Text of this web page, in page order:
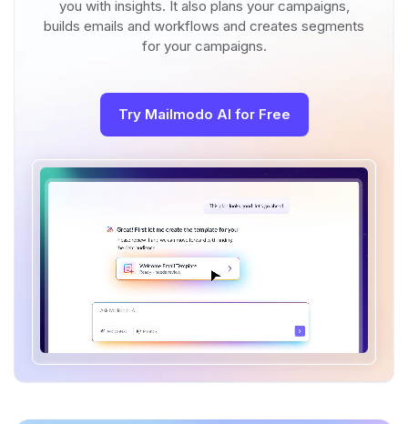
you with insights. It also plans your campaigns,
builds emails and workflows and creates segments
for your campaigns.
Try Mailmodo AI for Free